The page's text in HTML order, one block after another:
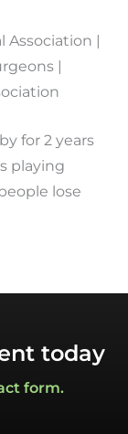
Association |
|
for 2 years
playing
lose
today
form.